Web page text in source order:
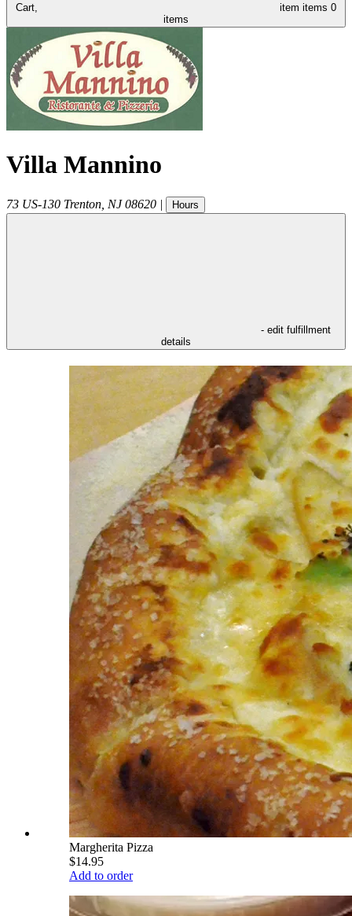
Cart, item items 0
items
Villa Mannino
73 US-130 Trenton NJ 08620 | Hours
- edit fulfillment
details
Margherita Pizza
$14.95
Add to order